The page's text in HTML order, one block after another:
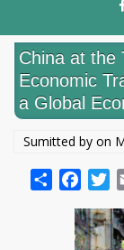
China at the
Economic
a Global
Sumitted by on
Share